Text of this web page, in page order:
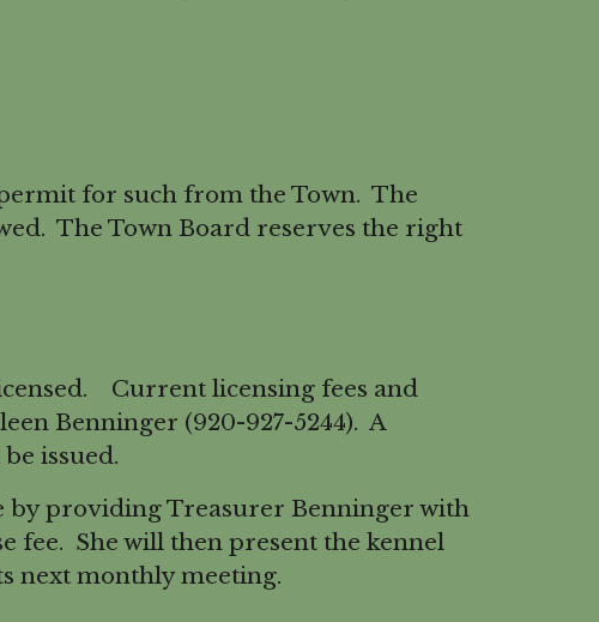
for such from the Town. The
The Town Board reserves the right
Current licensing fees and
Benninger (920-927-5244). A
issued.
by providing Treasurer Benninger with
fee. She will then present the kennel
next monthly meeting.